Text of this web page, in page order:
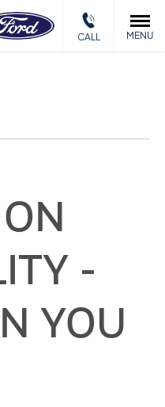
CALL MENU
-
YOU